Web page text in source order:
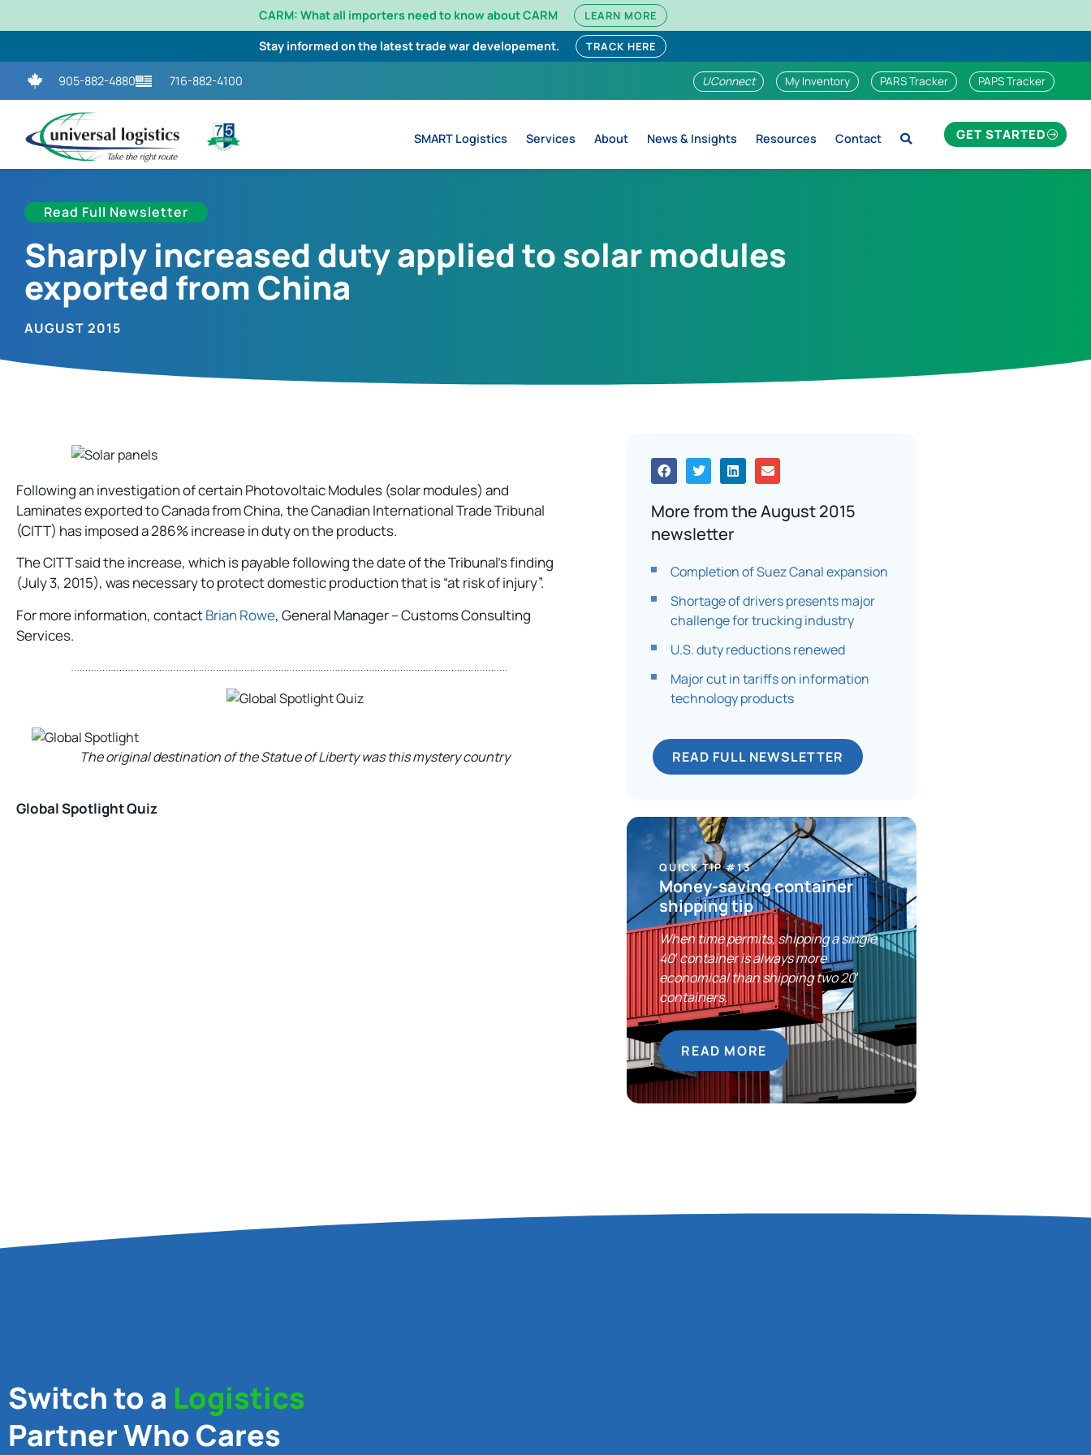
CARM: What all importers need to know about CARM LEARN MORE
Stay informed on the latest trade war developement. TRACK HERE
905-882-4880 716-882-4100 UConnect My Inventory PARS Tracker PAPS Tracker
SMART Logistics Services About News & Insights Resources Contact GET STARTED
Read Full Newsletter
Sharply increased duty applied to solar modules
exported from China
AUGUST 2015
Following an investigation of certain Photovoltaic Modules (solar modules) and
Laminates exported to Canada from China, the Canadian International Trade Tribunal
(CITT) has imposed a 286% increase in duty on the products.
The CITT said the increase, which is payable following the date of the Tribunal’s finding
(July 3, 2015), was necessary to protect domestic production that is “at risk of injury”.
For more information, contactBrian Rowe, General Manager – Customs Consulting
Services.
The original destination of the Statue of Liberty was this mystery country
Global Spotlight Quiz
More from the August 2015
newsletter
Completion of Suez Canal expansion
Shortage of drivers presents major
challenge for trucking industry
U.S. duty reductions renewed
Major cut in tariffs on information
technology products
READ FULL NEWSLETTER
QUICK TIP #13
Money-saving container
shipping tip
When time permits, shipping a single
40′ container is always more
economical than shipping two 20′
containers.
READ MORE
Switch to a Logistics
Partner Who Cares